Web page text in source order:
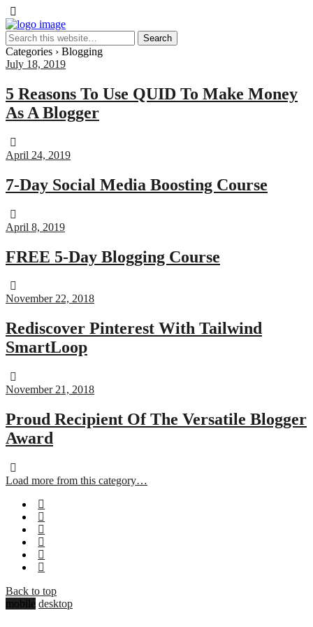
Categories › Blogging
July 18, 2019
5 Reasons To Use QUID To Make Money
As A Blogger
April 24, 2019
7-Day Social Media Boosting Course
April 8, 2019
FREE 5-Day Blogging Course
November 22, 2018
Rediscover Pinterest With Tailwind
SmartLoop
November 21, 2018
Proud Recipient Of The Versatile Blogger
Award
Load more from this category…
Back to top
mobile desktop